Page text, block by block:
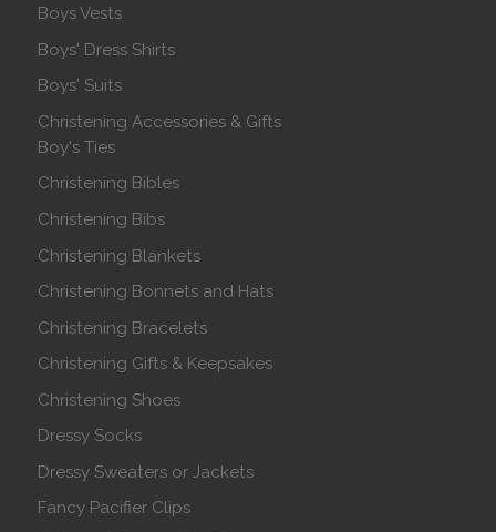
Boys Vests
Boys' Dress Shirts
Boys' Suits
Christening Accessories & Gifts
Boy's Ties
Christening Bibles
Christening Bibs
Christening Blankets
Christening Bonnets and Hats
Christening Bracelets
Christening Gifts & Keepsakes
Christening Shoes
Dressy Socks
Dressy Sweaters or Jackets
Fancy Pacifier Clips